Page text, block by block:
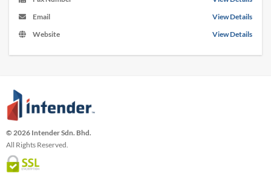
Email
View Details
Website
View Details
© 2026 Intender Sdn. Bhd.
All Rights Reserved.